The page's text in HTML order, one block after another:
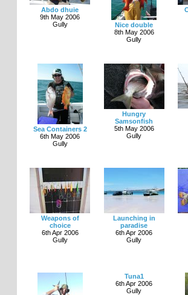
Abdo dhuie
9th May 2006
Gully
Nice double
8th May 2006
Gully
Sea Containers 2
6th May 2006
Gully
Hungry
Samsonfish
5th May 2006
Gully
Weapons of
choice
6th Apr 2006
Gully
Launching in
paradise
6th Apr 2006
Gully
Tuna1
6th Apr 2006
Gully